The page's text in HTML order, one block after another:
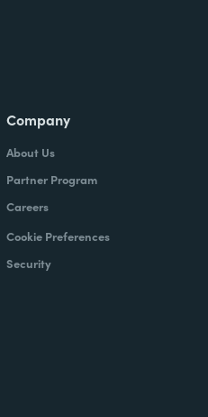
Company
About Us
Partner Program
Careers
Cookie Preferences
Security